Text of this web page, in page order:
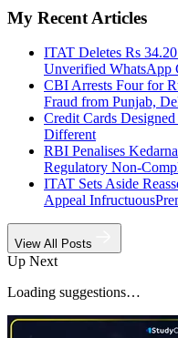
My Recent Articles
ITAT Deletes Rs
Unverified WhatsApp
CBI Arrests Four for
Fraud from Punjab,
Credit Cards
Different
RBI Penalises
Regulatory Non-
ITAT Sets Aside
Appeal Infructuous
View All Posts
Up Next
Loading suggestions…